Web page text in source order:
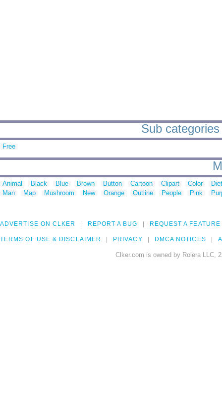
Sub
Free
Animal Black Blue Brown Button Cartoon Clipart Color
Man
Map Mushroom New Orange Outline People Pink
ADVERTISE ON CLKER REPORT A BUG REQUEST A FEATURE
TERMS OF USE & DISCLAIMER PRIVACY DMCA NOTICES
Clker.com is owned by Rolera LLC,